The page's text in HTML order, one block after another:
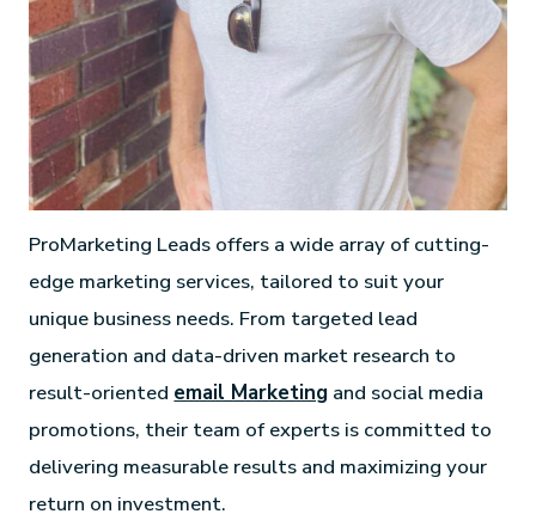
ProMarketing Leads offers a wide array of cutting-
edge marketing services, tailored to suit your
unique business needs. From targeted lead
generation and data-driven market research to
result-oriented email Marketing and social media
promotions, their team of experts is committed to
delivering measurable results and maximizing your
return on investment.